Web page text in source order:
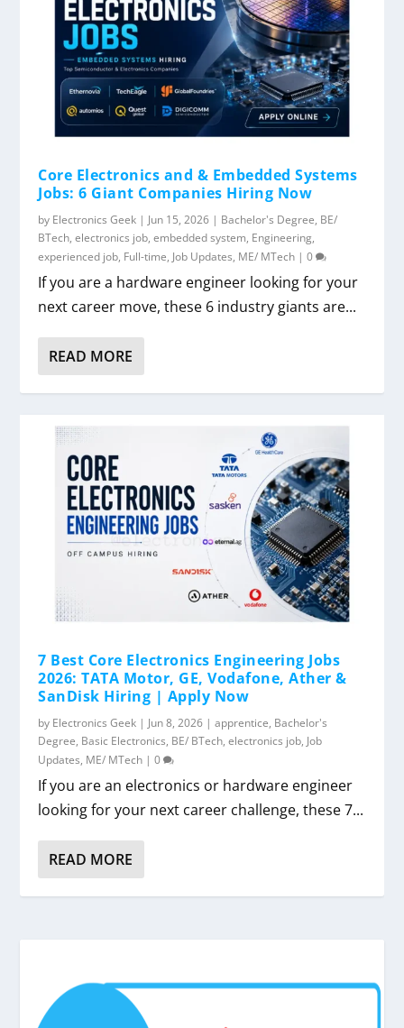
Core Electronics and & Embedded Systems
Jobs: 6 Giant Companies Hiring Now
by Electronics Geek | Jun 15, 2026 | Bachelor's Degree, BE/
BTech,electronics job,embedded system, Engineering,
experienced job, Full-time, Job Updates, ME/ MTech |0
If you are a hardware engineer looking for your
next career move, these 6 industry giants are...
READ MORE
7 Best Core Electronics Engineering Jobs
2026: TATA Motor, GE, Vodafone, Ather &
SanDisk Hiring | Apply Now
by Electronics Geek | Jun 8, 2026 |apprentice, Bachelor's
Degree, Basic Electronics, BE/ BTech,electronics job, Job
Updates, ME/ MTech |0
If you are an electronics or hardware engineer
looking for your next career challenge, these 7...
READ MORE